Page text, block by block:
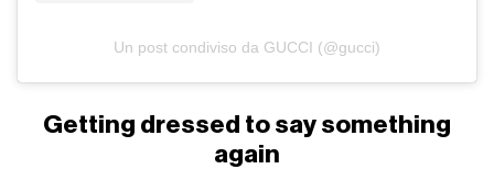
Un post condiviso da GUCCI (@gucci)
Getting dressed to say something
again